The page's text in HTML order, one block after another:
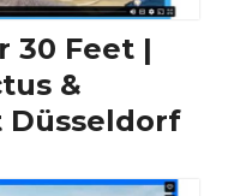
30 Feet |
&
Düsseldorf